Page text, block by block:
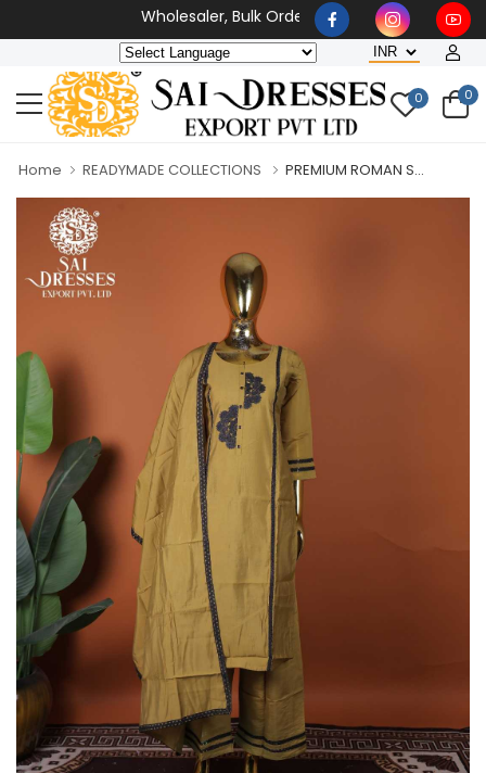
Wholesaler, Bulk Orders Only
0 0
Home READYMADE COLLECTIONS PREMIUM ROMAN S...